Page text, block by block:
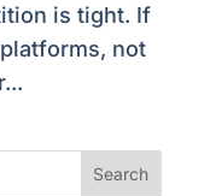
is tight. If
not
Search